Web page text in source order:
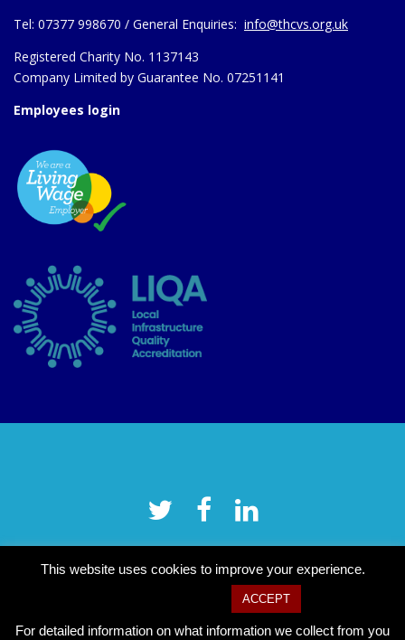
Tel: 07377 998670 / General Enquiries: info@thcvs.org.uk
Registered Charity No. 1137143
Company Limited by Guarantee No. 07251141
Employees login
This website uses cookies to improve your experience.
ACCEPT
For detailed information on what information we collect from you